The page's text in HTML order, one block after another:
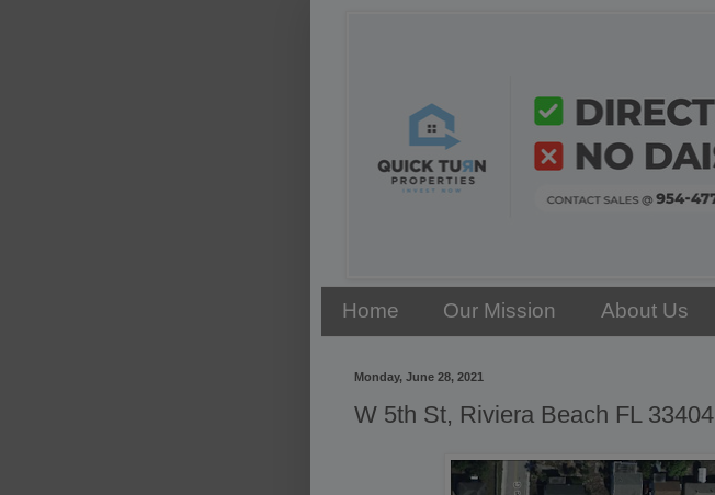
Home Our Mission About Us
Monday, June 28, 2021
W 5th St, Riviera Beach FL 33404